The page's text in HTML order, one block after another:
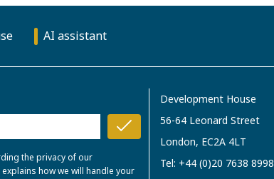
AI assistant
the privacy of our
how we will handle your
Development House
56-64 Leonard Street
London, EC2A 4LT
Tel: +44 (0)20 7638 8998